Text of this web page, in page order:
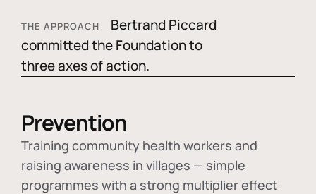
THE APPROACH
Bertrand Piccard
committed the Foundation to
three axes of action.
Prevention
Training community health workers and
raising awareness in villages — simple
programmes with a strong multiplier effect